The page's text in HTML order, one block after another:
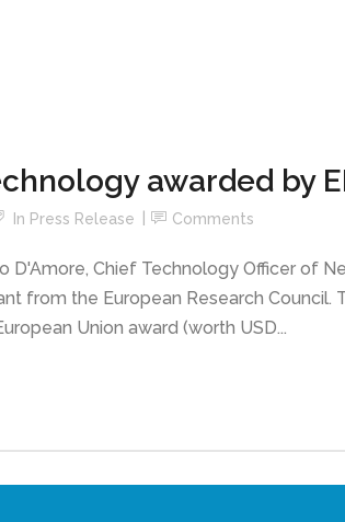
awarded by
In Press Release Comments
D'Amore, Chief Technology Officer of
from the European Research Council.
Union award (worth USD...